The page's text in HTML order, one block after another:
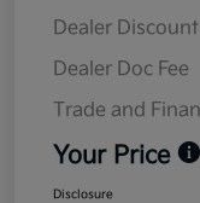
Dealer Discount
Dealer Doc Fee
Trade and
Your Price
Disclosure